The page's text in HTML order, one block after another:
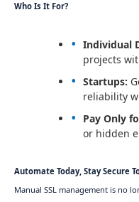
Who Is It For?
Individual
projects
Startups:
reliability
Pay Only
or hidden
Automate Today, Stay Secure
Manual SSL management is no